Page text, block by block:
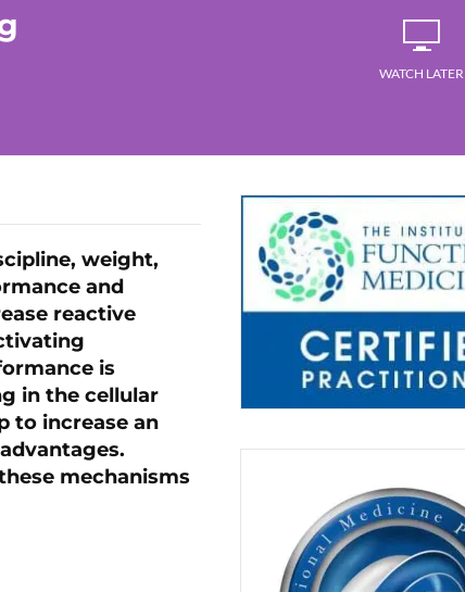
WATCH LATER
weight,
and
reactive
is
in the cellular
to increase an
mechanisms